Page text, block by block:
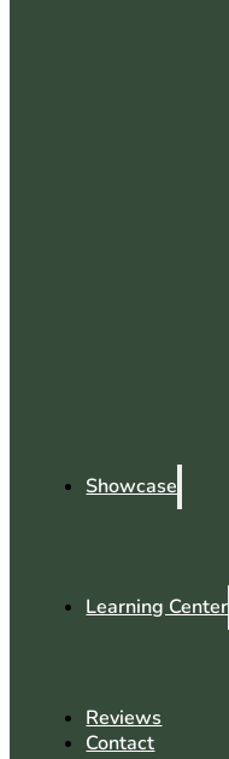
Showcase
Learning Center
Reviews
Contact